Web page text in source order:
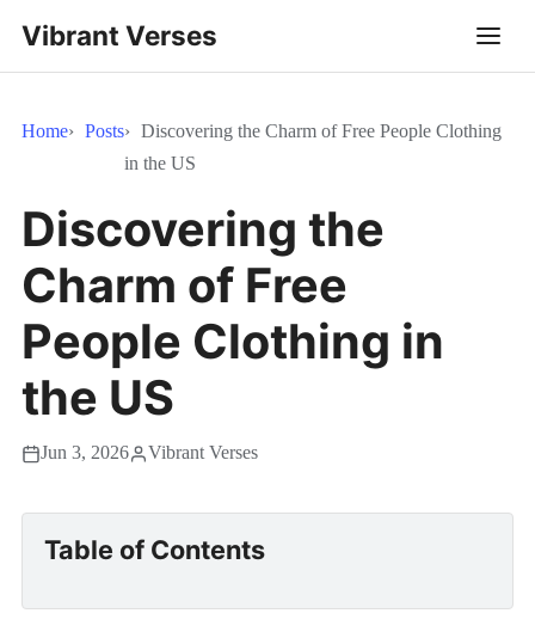
Vibrant Verses
Home Posts
Discovering the Charm of Free People Clothing
in the US
Discovering the
Charm of Free
People Clothing in
the US
Jun 3, 2026 Vibrant Verses
Table of Contents